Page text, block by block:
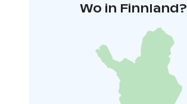
Wo in Finnland?